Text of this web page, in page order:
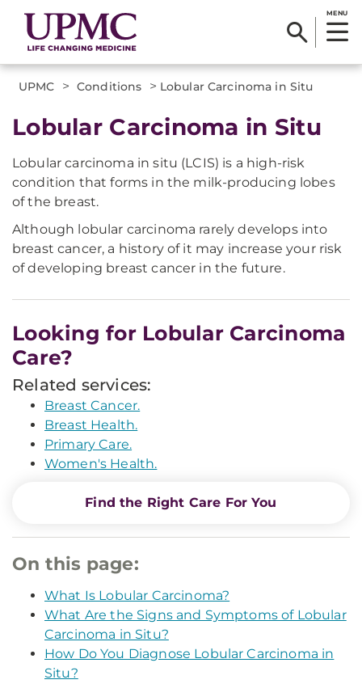
MENU
UPMC > Conditions > Lobular Carcinoma in Situ
Lobular Carcinoma in Situ
Lobular carcinoma in situ (LCIS) is a high-risk
condition that forms in the milk-producing lobes
of the breast.
Although lobular carcinoma rarely develops into
breast cancer, a history of it may increase your risk
of developing breast cancer in the future.
Looking for Lobular Carcinoma
Care?
Related services:
Breast Cancer.
Breast Health.
Primary Care.
Women's Health.
Find the Right Care For You
On this page:
What Is Lobular Carcinoma?
What Are the Signs and Symptoms of Lobular
Carcinoma in Situ?
How Do You Diagnose Lobular Carcinoma in
Situ?